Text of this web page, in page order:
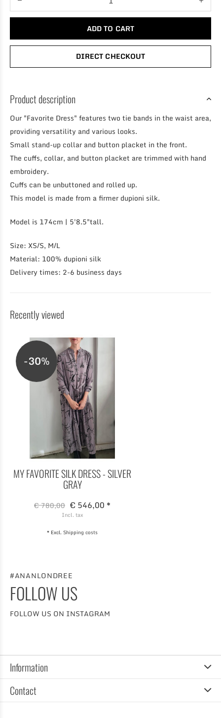
ADD TO CART
DIRECT CHECKOUT
Product description
Our "Favorite Dress" features two tie bands in the waist area,
providing versatility and various looks.
Small stand-up collar and button placket in the front.
The cuffs, collar, and button placket are trimmed with hand
embroidery.
Cuffs can be unbuttoned and rolled up.
This model is made from a firmer dupioni silk.
Model is 174cm | 5'8.5"tall.
Size: XS/S, M/L
Material: 100% dupioni silk
Delivery times: 2-6 business days
Recently viewed
-30%
MY FAVORITE SILK DRESS - SILVER
GRAY
€ 780,00 € 546,00 *
Incl. tax
* Excl.Shipping costs
#ANANLONDREE
FOLLOW US
FOLLOW US ON INSTAGRAM
Information
Contact